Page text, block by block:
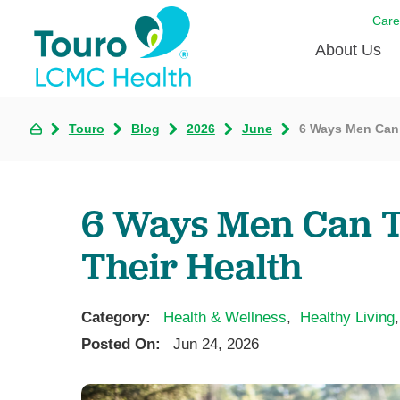
About Us
Born to
Touro
Touro Blog 2026 June 6 Ways Men
6 Ways Men Can
Their Health
Category: Health & Wellness, Healthy Living,
Posted On:
Jun 24, 2026